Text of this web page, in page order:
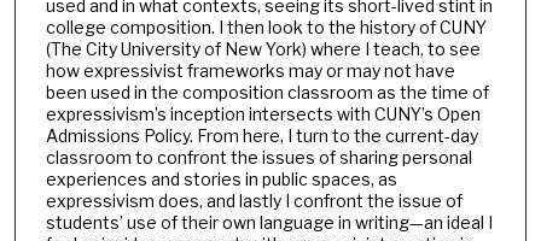
used and in what contexts, seeing its short-lived stint in
college composition. I then look to the history of CUNY
(The City University of New York) where I teach, to see
how expressivist frameworks may or may not have
been used in the composition classroom as the time of
expressivism’s inception intersects with CUNY’s Open
Admissions Policy. From here, I turn to the current-day
classroom to confront the issues of sharing personal
experiences and stories in public spaces, as
expressivism does, and lastly I confront the issue of
students’ use of their own language in writing—an ideal I